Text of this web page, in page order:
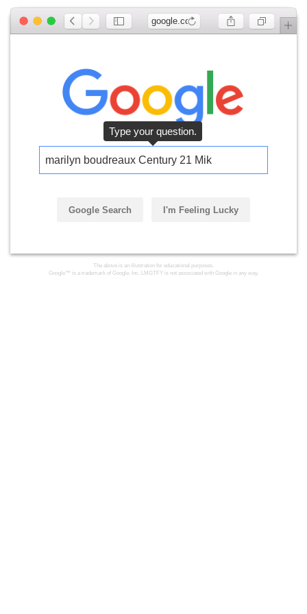
google.com
marilyn boudreaux Century 21 Mike
Google Search I'm Feeling Lucky
The above is an illustration for educational purposes.
Google™ is a trademark of Google, Inc. LMGTFY is not associated with Google in any way.
Type your question.